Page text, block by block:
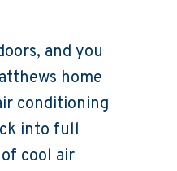
and you
home
conditioning
into full
cool air